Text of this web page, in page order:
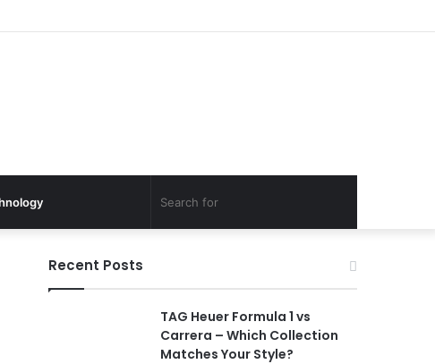
Recent Posts
TAG Heuer Formula 1 vs
Carrera – Which Collection
Matches Your Style?